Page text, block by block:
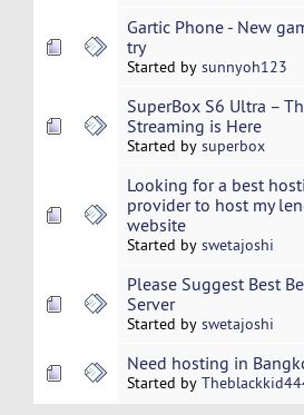
Gartic Phone - New
try
Started by sunnyoh123
SuperBox S6 Ultra –
Streaming is Here
Started by superbox
Looking for a best
provider to host my
website
Started by swetajoshi
Please Suggest Best
Server
Started by swetajoshi
Need hosting in
Started by